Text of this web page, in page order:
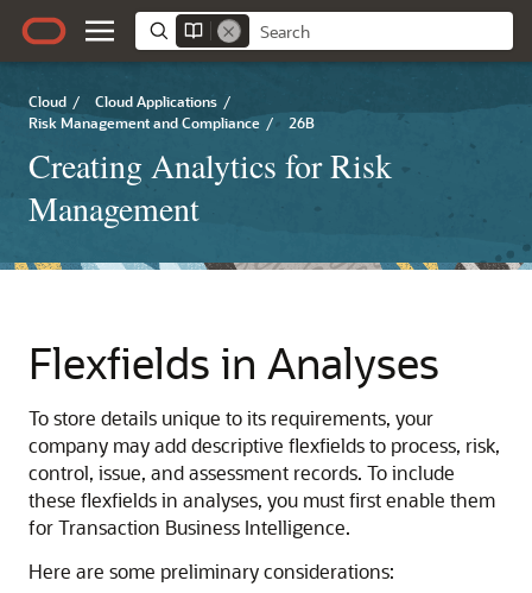
Cloud / Cloud Applications /
Risk Management and Compliance / 26B
Creating Analytics for Risk
Management
Flexfields in Analyses
To store details unique to its requirements, your
company may add descriptive flexfields to process, risk,
control, issue, and assessment records. To include
these flexfields in analyses, you must first enable them
for Transaction Business Intelligence.
Here are some preliminary considerations: